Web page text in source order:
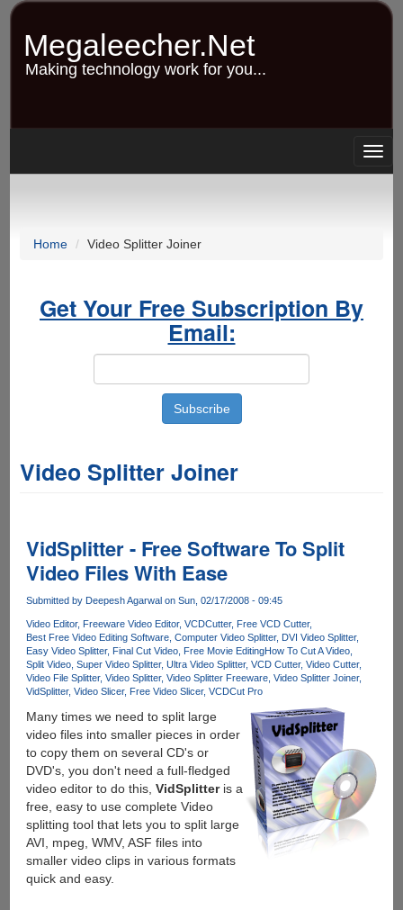
Skip
content
Megaleecher.Net
Making technology work for you...
Home Video Splitter Joiner
Get Your Free Subscription By
Email:
Video Splitter Joiner
VidSplitter - Free Software To Split
Video Files With Ease
Submitted by Deepesh Agarwalon Sun, 02/17/2008 - 09:45
Video Editor Freeware Video Editor VCDCutter Free VCD Cutter
Best Free Video Editing Software Computer Video Splitter DVI Video Splitter
Easy Video Splitter Final Cut Video Free Movie EditingHow To Cut A Video
Split Video Super Video Splitter Ultra Video Splitter VCD Cutter Video Cutter
Video File Splitter Video Splitter Video Splitter Freeware Video Splitter Joiner
VidSplitter Video Slicer Free Video Slicer VCDCut Pro
Many times we need to split large
video files into smaller pieces in order
to copy them on several CD's or
DVD's, you don't need a full-fledged
video editor to do this, VidSplitteris a
free, easy to use complete Video
splitting tool that lets you to split large
AVI, mpeg, WMV, ASF files into
smaller video clips in various formats
quick and easy.